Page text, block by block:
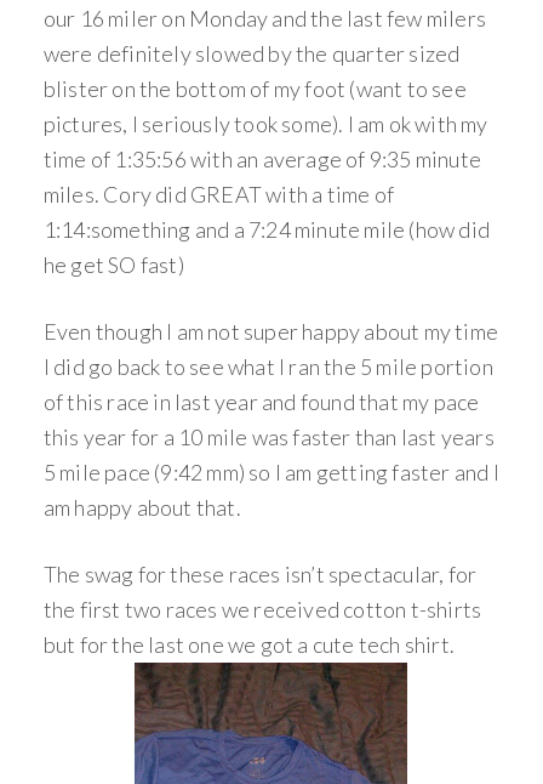
our 16 miler on Monday and the last few milers
were definitely slowed by the quarter sized
blister on the bottom of my foot (want to see
pictures, I seriously took some). I am ok with my
time of 1:35:56 with an average of 9:35 minute
miles. Cory did GREAT with a time of
1:14:something and a 7:24 minute mile (how did
he get SO fast)
Even though I am not super happy about my time
I did go back to see what I ran the 5 mile portion
of this race in last year and found that my pace
this year for a 10 mile was faster than last years
5 mile pace (9:42 mm) so I am getting faster and I
am happy about that.
The swag for these races isn’t spectacular, for
the first two races we received cotton t-shirts
but for the last one we got a cute tech shirt.